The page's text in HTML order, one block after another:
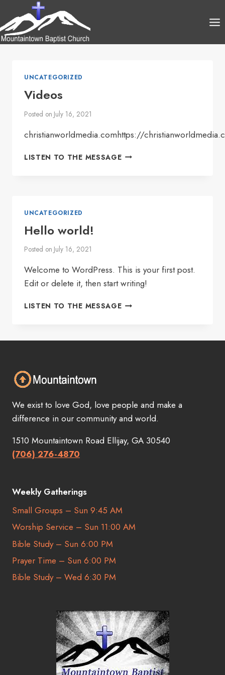
content
UNCATEGORIZED
Videos
Posted on July 16, 2021
christianworldmedia.comhttps://
LISTEN TO THE MESSAGEVIDEOS
UNCATEGORIZED
Hello world!
Posted on July 16, 2021
Welcome to WordPress. This is your first post.
Edit or delete it, then start writing!
LISTEN TO THE MESSAGEHELLO
We exist to love God, love people and make a
difference in our community and world.
1510 Mountaintown Road Ellijay, GA 30540
(706) 276-4870
Weekly Gatherings
Small Groups – Sun 9:45 AM
Worship Service – Sun 11:00 AM
Bible Study – Sun 6:00 PM
Prayer Time – Sun 6:00 PM
Bible Study – Wed 6:30 PM